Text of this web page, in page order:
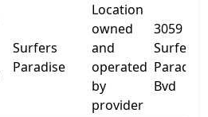
Surfers
Paradise
Location
owned
and
operated
by
provider
3059
Surfers
Paradise
Bvd